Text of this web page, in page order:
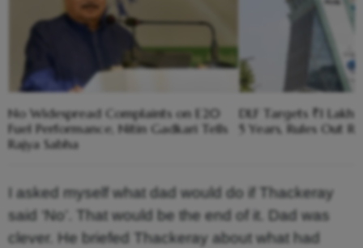
No Widespread Complaints on E20
Fuel Performance, Nitin Gadkari Tells
Rajya Sabha
DLF Targets ₹1
5 Years, Rules Out
I asked myself what dad would do if Thackeray
said ‘No’. That would be the end of it. Dad was
clever. He briefed Thackeray about what had